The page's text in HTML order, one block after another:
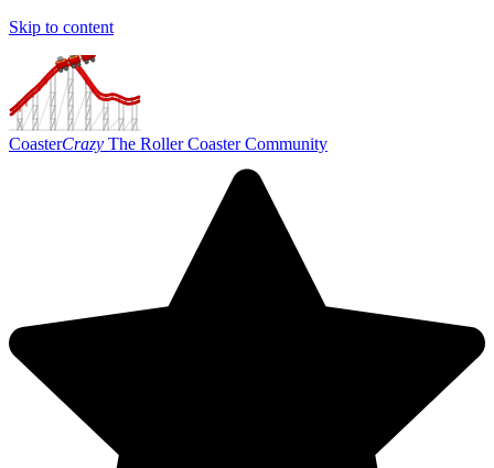
Skip to content
CoasterCrazy The Roller Coaster Community